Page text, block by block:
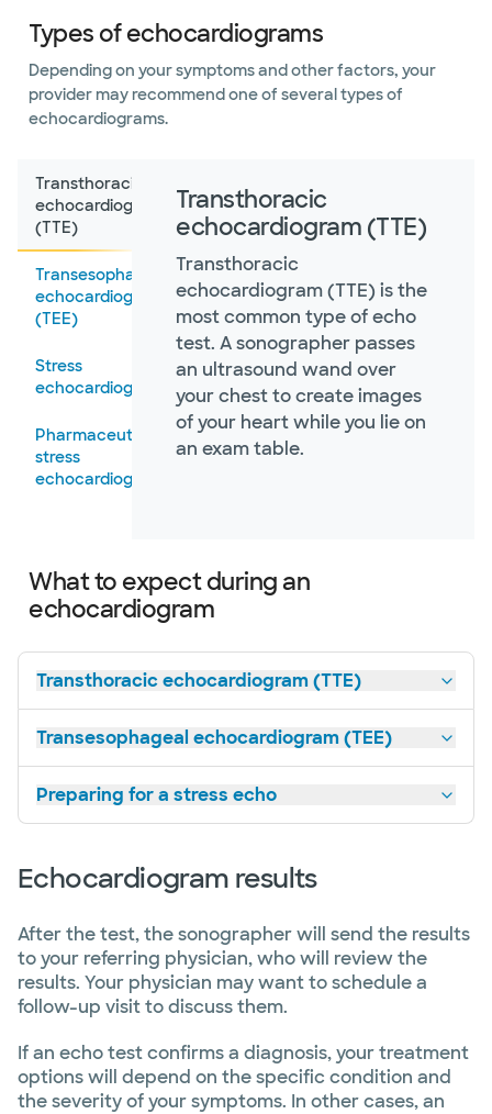
Types of echocardiograms
Depending on your symptoms and other factors, your
provider may recommend one of several types of
echocardiograms.
Transthoracic
echocardiogram
(TTE)
Transesophageal
echocardiogram
(TEE)
Stress
echocardiogram
Pharmaceutical
stress
echocardiography
Transthoracic
echocardiogram (TTE)
Transthoracic
echocardiogram (TTE) is the
most common type of echo
test. A sonographer passes
an ultrasound wand over
your chest to create images
of your heart while you lie on
an exam table.
What to expect during an
echocardiogram
Transthoracic echocardiogram (TTE)
Transesophageal echocardiogram (TEE)
Preparing for a stress echo
Echocardiogram results
After the test, the sonographer will send the results
to your referring physician, who will review the
results. Your physician may want to schedule a
follow-up visit to discuss them.
If an echo test confirms a diagnosis, your treatment
options will depend on the specific condition and
the severity of your symptoms. In other cases, an